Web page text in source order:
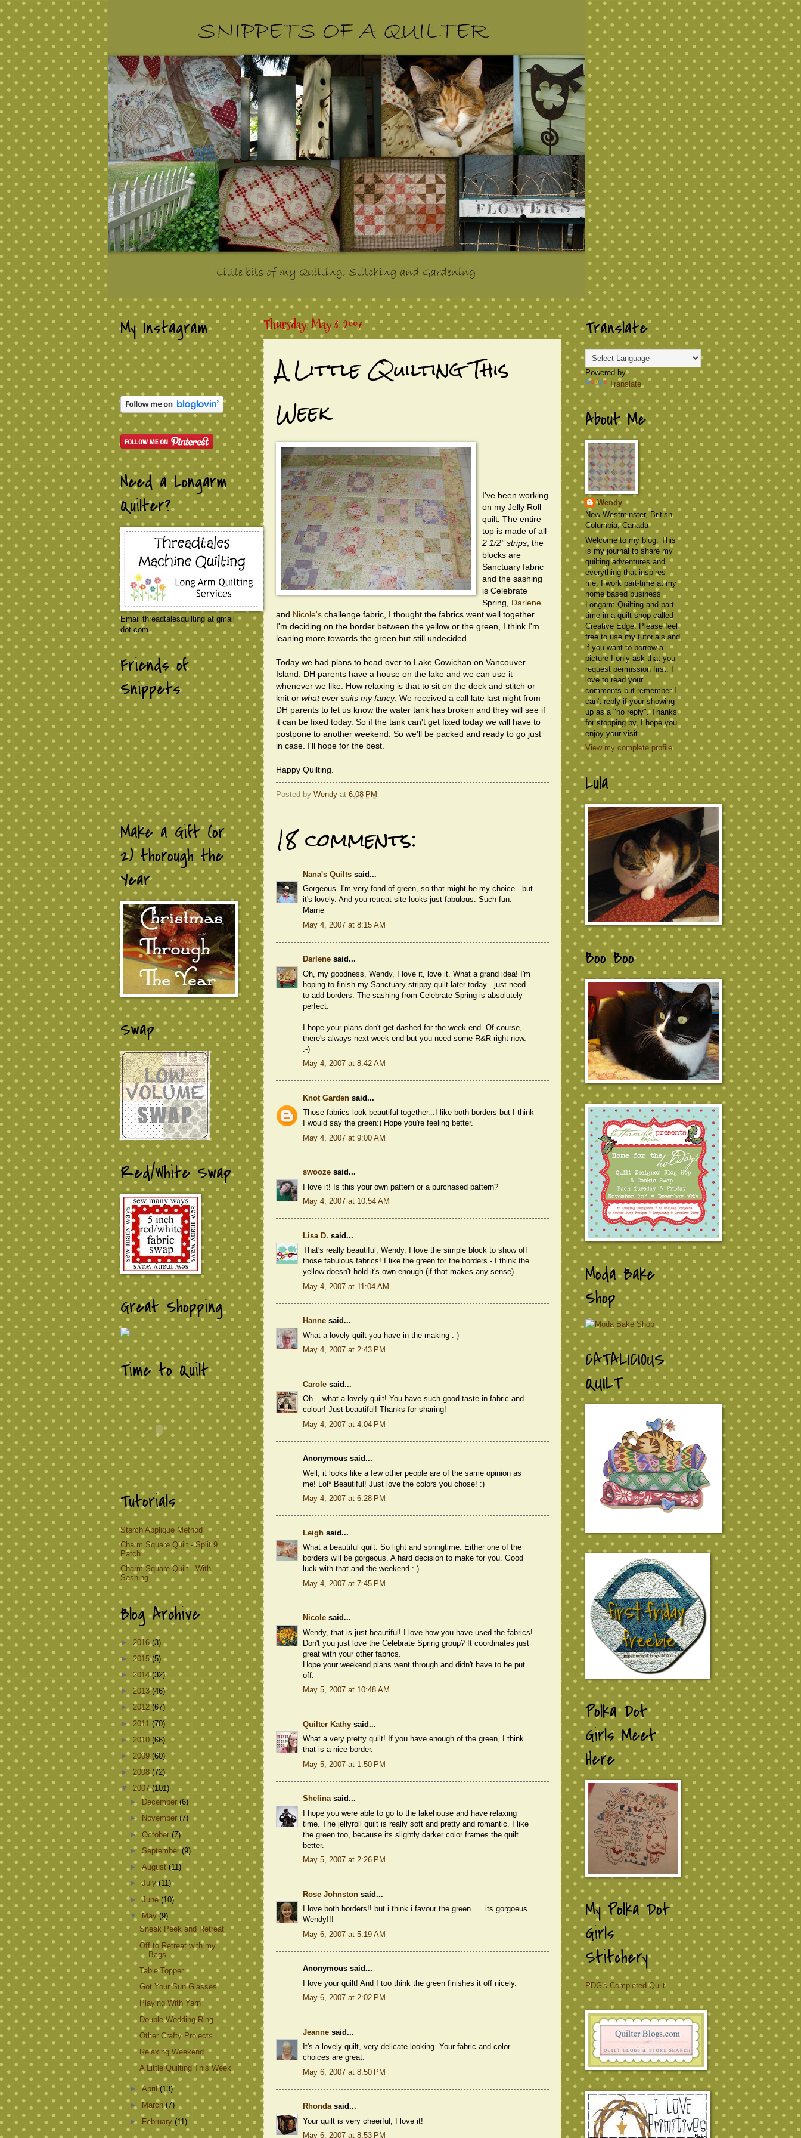
Thursday, May 3, 2007
A Little Quilting This
Week
I've been working
on my Jelly Roll
quilt. The entire
top is made of all
2 1/2" strips , the
blocks are
Sanctuary fabric
and the sashing
is Celebrate
Spring,
Darlene
and Nicole's challenge fabric, I thought the fabrics went well together.
I'm deciding on the border between the yellow or the green, I think I'm
leaning more towards the green but still undecided.
Today we had plans to head over to Lake Cowichan on Vancouver
Island. DH parents have a house on the lake and we can use it
whenever we like. How relaxing is that to sit on the deck and stitch or
knit or what ever suits my fancy. We received a call late last night from
DH parents to let us know the water tank has broken and they will see if
it can be fixed today. So if the tank can't get fixed today we will have to
postpone to another weekend. So we'll be packed and ready to go just
in case. I'll hope for the best.
Happy Quilting.
Posted by Wendy at 6:08 PM
18 comments:
Nana's Quilts said...
Gorgeous. I'm very fond of green, so that might be my choice - but
it's lovely. And you retreat site looks just fabulous. Such fun.
Marne
May 4, 2007 at 8:15 AM
Darlene said...
Oh, my goodness, Wendy, I love it, love it. What a grand idea! I'm
hoping to finish my Sanctuary strippy quilt later today - just need
to add borders. The sashing from Celebrate Spring is absolutely
perfect.
I hope your plans don't get dashed for the week end. Of course,
there's always next week end but you need some R&R right now.
:-)
May 4, 2007 at 8:42 AM
Knot Garden said...
Those fabrics look beautiful together...I like both borders but I think
I would say the green:) Hope you're feeling better.
May 4, 2007 at 9:00 AM
swooze said...
I love it! Is this your own pattern or a purchased pattern?
May 4, 2007 at 10:54 AM
Lisa D. said...
That's really beautiful, Wendy. I love the simple block to show off
those fabulous fabrics! I like the green for the borders - I think the
yellow doesn't hold it's own enough (if that makes any sense).
May 4, 2007 at 11:04 AM
Hanne said...
What a lovely quilt you have in the making :-)
May 4, 2007 at 2:43 PM
Carole said...
Oh... what a lovely quilt! You have such good taste in fabric and
colour! Just beautiful! Thanks for sharing!
May 4, 2007 at 4:04 PM
Anonymous said...
Well, it looks like a few other people are of the same opinion as
me! Lol* Beautiful! Just love the colors you chose! :)
May 4, 2007 at 6:28 PM
Leigh said...
What a beautiful quilt. So light and springtime. Either one of the
borders will be gorgeous. A hard decision to make for you. Good
luck with that and the weekend :-)
May 4, 2007 at 7:45 PM
Nicole said...
Wendy, that is just beautiful! I love how you have used the fabrics!
Don't you just love the Celebrate Spring group? It coordinates just
great with your other fabrics.
Hope your weekend plans went through and didn't have to be put
off.
May 5, 2007 at 10:48 AM
Quilter Kathy said...
What a very pretty quilt! If you have enough of the green, I think
that is a nice border.
May 5, 2007 at 1:50 PM
Shelinasaid...
I hope you were able to go to the lakehouse and have relaxing
time. The jellyroll quilt is really soft and pretty and romantic. I like
the green too, because its slightly darker color frames the quilt
better.
May 5, 2007 at 2:26 PM
Rose Johnston said...
I love both borders!! but i think i favour the green......its gorgoeus
Wendy!!!
May 6, 2007 at 5:19 AM
Anonymous said...
I love your quilt! And I too think the green finishes it off nicely.
May 6, 2007 at 2:02 PM
Jeanne said...
It's a lovely quilt, very delicate looking. Your fabric and color
choices are great.
May 6, 2007 at 8:50 PM
Rhondasaid...
Your quilt is very cheerful, I love it!
May 6, 2007 at 8:53 PM
My Instagram
Need a Longarm
Quilter?
Email threadtalesquilting at gmail
dot com
Friends of
Snippets
Make a Gift (or
2) thorough the
Year
Swap
Red/White Swap
Great Shopping
Time to Quilt
Tutorials
Starch Applique Method
Charm Square Quilt - Split 9
Patch
Charm Square Quilt - With
Sashing
Blog Archive
► 2016(3)
► 2015(5)
► 2014(32)
► 2013(46)
► 2012(67)
► 2011 (70)
► 2010 (66)
► 2009 (60)
► 2008(72)
▼ 2007(101)
►
December(6)
►
November(7)
►October(7)
► September(9)
►August(11)
►July(11)
►June(10)
▼May(9)
Sneak Peek and Retreat
Off to Retreat with my
Bags.....
Table Topper
Got Your Sun Glasses
Playing With Yarn
Double Wedding Ring
Other Crafty Projects
Relaxing Weekend
A Little Quilting This Week
►April(13)
►March(7)
► February(11)
Translate
Powered by
Translate
About Me
Wendy
New Westminster, British
Columbia, Canada
Welcome to my blog. This
is my journal to share my
quilting adventures and
everything that inspires
me. I work part-time at my
home based business
Longarm Quilting and part-
time in a quilt shop called
Creative Edge. Please feel
free to use my tutorials and
if you want to borrow a
picture I only ask that you
request permission first. I
love to read your
comments but remember I
can't reply if your showing
up as a "no reply". Thanks
for stopping by, I hope you
enjoy your visit.
View my complete profile
Lula
Boo Boo
Moda Bake
Shop
CATALICIOUS
QUILT
Polka Dot
Girls Meet
Here
My Polka Dot
Girls
Stitchery
PDG's Completed Quilt